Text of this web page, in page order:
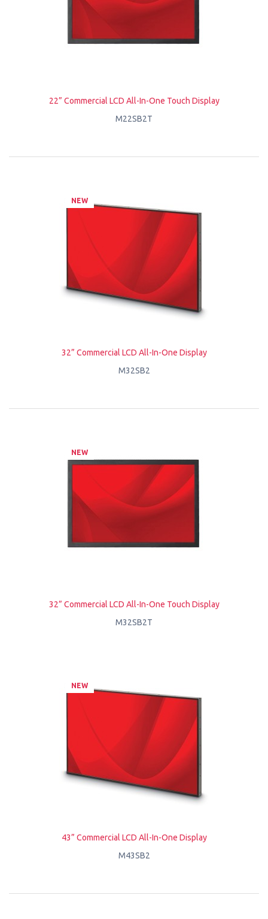
22” Commercial LCD All-In-One Touch Display
M22SB2T
NEW
32” Commercial LCD All-In-One Display
M32SB2
NEW
32” Commercial LCD All-In-One Touch Display
M32SB2T
NEW
43” Commercial LCD All-In-One Display
M43SB2